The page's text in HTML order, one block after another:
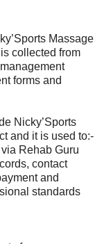
Massage
collected from
forms and
Nicky’Sports
and it is used to:-
Rehab Guru
contact
and
standards